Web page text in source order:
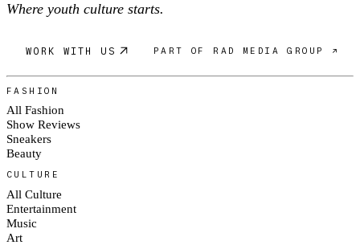
Where youth culture starts.
WORK WITH US PART OF RAD MEDIA GROUP ↗
FASHION
All Fashion
Show Reviews
Sneakers
Beauty
CULTURE
All Culture
Entertainment
Music
Art